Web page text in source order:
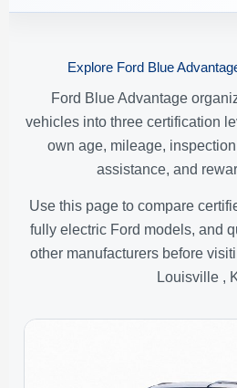
Explore Ford Blue
Ford Blue Advantage
vehicles into three certification
own age, mileage,
assistance, and
Use this page to compare
fully electric Ford models, and
other manufacturers before
Louisville ,